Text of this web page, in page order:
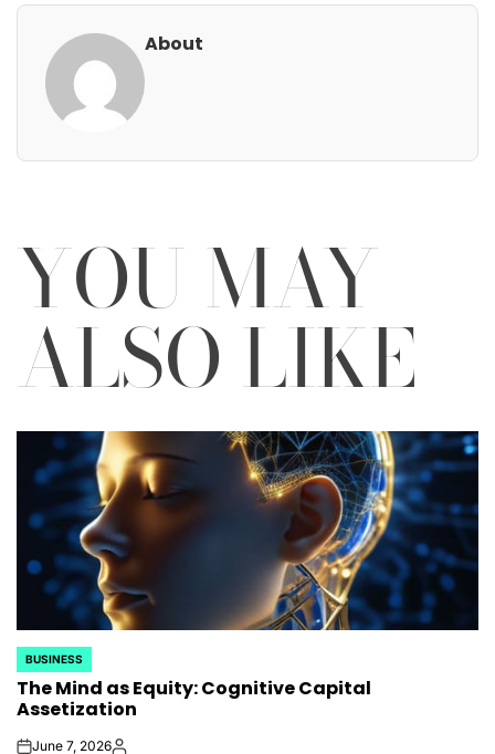
About
YOU MAY
ALSO LIKE
POSTED
IN
BUSINESS
The Mind as Equity: Cognitive Capital
Assetization
June 7, 2026